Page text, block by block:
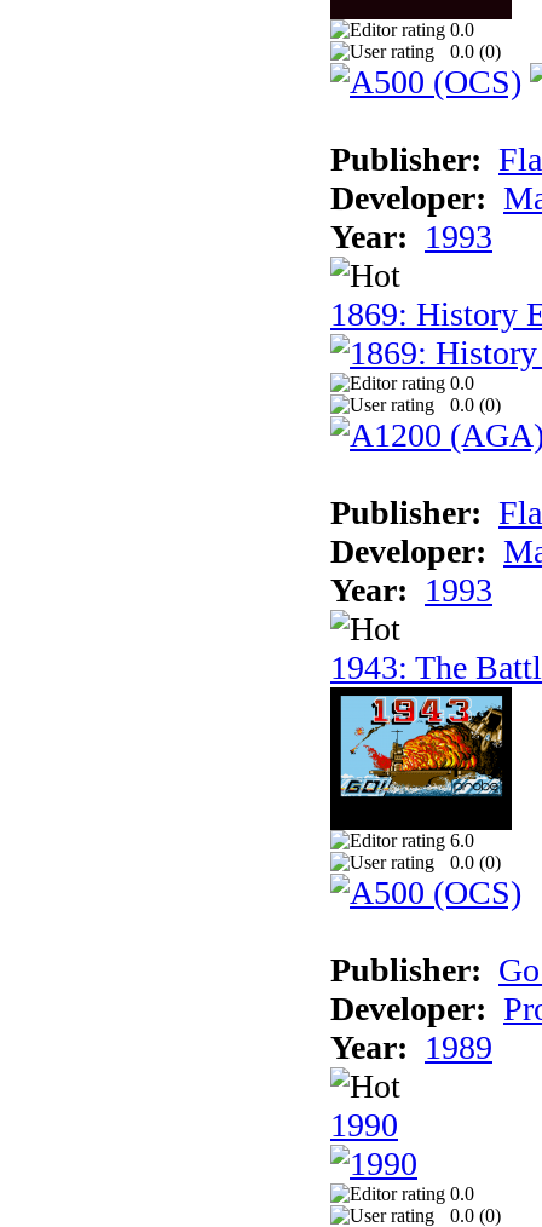
0.0
0.0 (0)
Publisher:
Developer:
Year: 1993
1869: History
0.0
0.0 (0)
Publisher:
Developer:
Year: 1993
1943: The
6.0
0.0 (0)
Publisher:
Developer:
Year: 1989
1990
0.0
0.0 (0)